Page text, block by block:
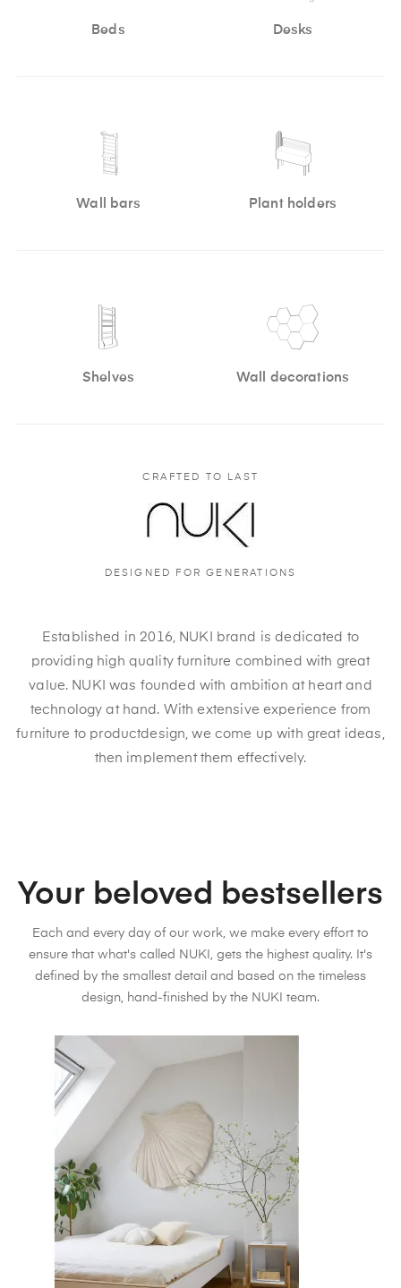
Beds Desks
Wall bars Plant holders
Shelves Wall decorations
CRAFTED TO LAST
DESIGNED FOR GENERATIONS
Established in 2016, NUKI brand is dedicated to
providing high quality furniture combined with great
value. NUKI was founded with ambition at heart and
technology at hand. With extensive experience from
furniture to productdesign, we come up with great ideas,
then implement them effectively.
Your beloved bestsellers
Each and every day of our work, we make every effort to
ensure that what's called NUKI, gets the highest quality. It's
defined by the smallest detail and based on the timeless
design, hand-finished by the NUKI team.